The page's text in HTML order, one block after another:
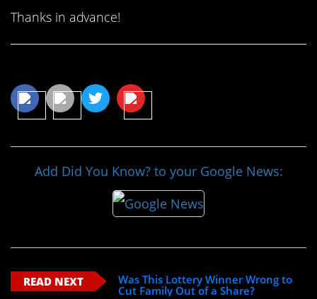
Thanks in advance!
Add Did You Know? to your Google News:
READ NEXT
Was This Lottery Winner Wrong to
Cut Family Out of a Share?